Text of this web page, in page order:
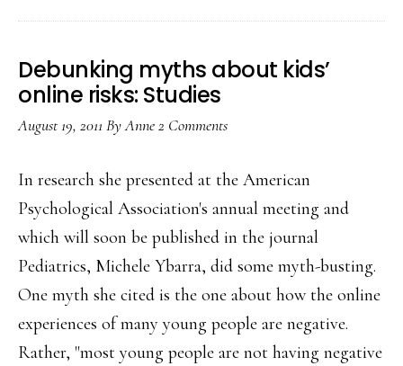
Debunking myths about kids’
online risks: Studies
August 19, 2011 ByAnne2 Comments
In research she presented at the American
Psychological Association's annual meeting and
which will soon be published in the journal
Pediatrics, Michele Ybarra, did some myth-busting.
One myth she cited is the one about how the online
experiences of many young people are negative.
Rather, "most young people are not having negative